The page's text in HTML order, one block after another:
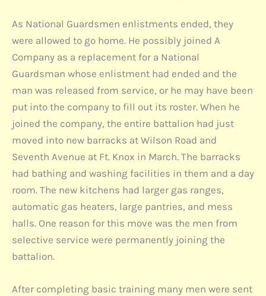
As National Guardsmen enlistments ended, they
were allowed to go home. He possibly joined A
Company as a replacement for a National
Guardsman whose enlistment had ended and the
man was released from service, or he may have been
put into the company to fill out its roster. When he
joined the company, the entire battalion had just
moved into new barracks at Wilson Road and
Seventh Avenue at Ft. Knox in March. The barracks
had bathing and washing facilities in them and a day
room. The new kitchens had larger gas ranges,
automatic gas heaters, large pantries, and mess
halls. One reason for this move was the men from
selective service were permanently joining the
battalion.
After completing basic training many men were sent